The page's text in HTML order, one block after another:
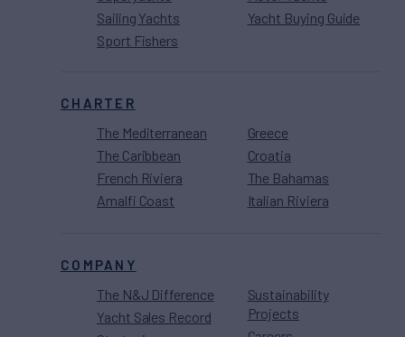
Sailing Yachts
Sport Fishers
Yacht Buying Guide
CHARTER
The Mediterranean
The Caribbean
French Riviera
Amalfi Coast
Greece
Croatia
The Bahamas
Italian Riviera
COMPANY
The N&J Difference
Yacht Sales Record
Sustainability
Projects